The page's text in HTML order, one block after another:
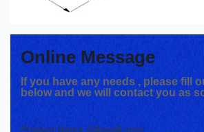
Online Message
If you have any needs , please fill
below and we will contact you as